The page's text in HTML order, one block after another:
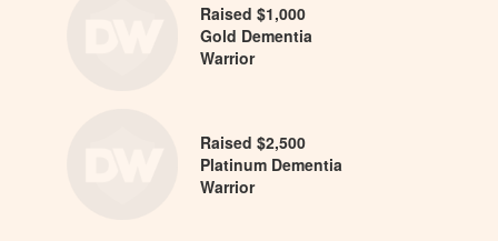
Raised $1,000
Gold Dementia
Warrior
Raised $2,500
Platinum Dementia
Warrior